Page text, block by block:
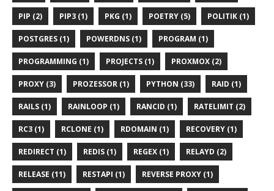
PIP (2) PIP3 (1) PKG (1) POETRY (5) POLITIK (1)
POSTGRES (1) POWERDNS (1) PROGRAM (1)
PROGRAMMING (1) PROJECTS (1) PROXMOX (2)
PROXY (3) PROZESSOR (1) PYTHON (33) RAID (1)
RAILS (1) RAINLOOP (1) RANCID (1) RATELIMIT (2)
RC3 (1) RCLONE (1) RDOMAIN (1) RECOVERY (1)
REDIRECT (1) REDIS (1) REGEX (1) RELAYD (2)
RELEASE (11) RESTAPI (1) REVERSE PROXY (1)